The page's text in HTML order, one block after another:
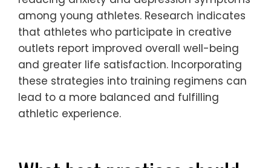
biofeedback are increasingly utilized. These
approaches enhance resilience, reduce
anxiety, and improve performance.
Research shows that integrating mental
health strategies leads to better outcomes
for youth athletes, fostering both their
emotional and physical development.
mental health in sports?